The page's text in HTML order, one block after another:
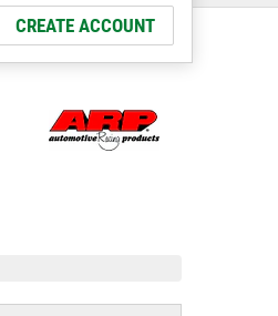
CREATE ACCOUNT